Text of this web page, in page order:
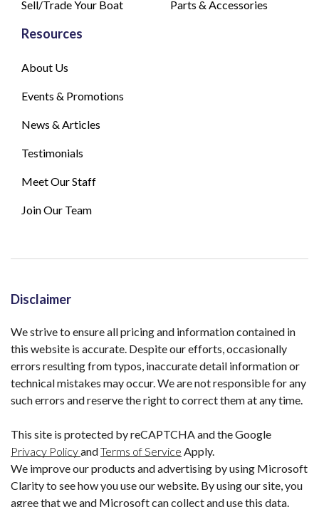
Sell/Trade Your Boat Parts & Accessories
Resources
About Us
Events & Promotions
News & Articles
Testimonials
Meet Our Staff
Join Our Team
Disclaimer
We strive to ensure all pricing and information contained in
this website is accurate. Despite our efforts, occasionally
errors resulting from typos, inaccurate detail information or
technical mistakes may occur. We are not responsible for any
such errors and reserve the right to correct them at any time.
This site is protected by reCAPTCHA and the Google
Privacy PolicyandTerms of Service Apply.
We improve our products and advertising by using Microsoft
Clarity to see how you use our website. By using our site, you
agree that we and Microsoft can collect and use this data.